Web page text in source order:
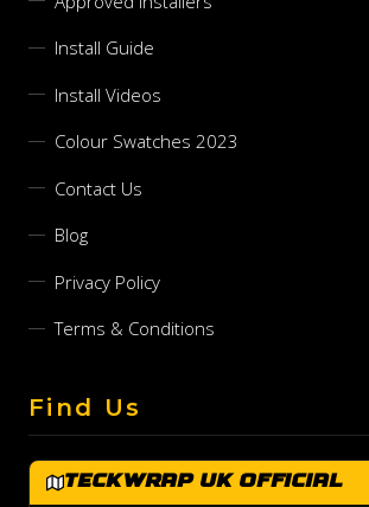
Install Guide
Install Videos
Colour Swatches 2023
Contact Us
Blog
Privacy Policy
Terms & Conditions
Find Us
TeckWrap UK Official